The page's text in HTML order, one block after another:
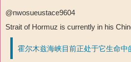
@nwosueustace9604
Strait of Hormuz is currently in his
霍尔木兹海峡目前正处于它生命中